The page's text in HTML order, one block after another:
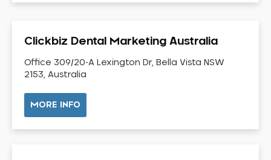
Dental Crowns
Dental Implants
Dental White Fillings
Dentures
Clickbiz Dental Marketing Australia
Office 309/20-A Lexington Dr, Bella Vista NSW
2153, Australia
MORE INFO